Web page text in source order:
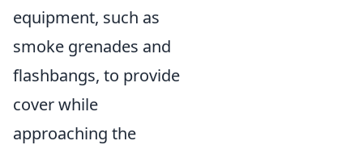
equipment, such as
smoke grenades and
flashbangs, to provide
cover while
approaching the